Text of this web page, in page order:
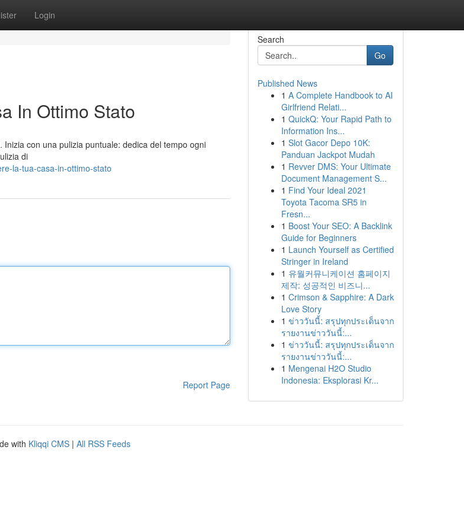
Login
In Ottimo Stato
con una pulizia puntuale: dedica del tempo ogni
di
la-tua-casa-in-ottimo-stato
Report Page
Search
Go
Published News
1 A Complete Handbook to AI
Girlfriend Relati...
1 QuickQ: Your Rapid Path to
Information Ins...
1 Slot Gacor Depo 10K:
Panduan Jackpot Mudah
1 Revver DMS: Your Ultimate
Document Management S...
1 Find Your Ideal 2021
Toyota Tacoma SR5 in
Fresn...
1 Boost Your SEO: A Backlink
Guide for Beginners
1 Launch Yourself as Certified
Stringer in Ireland
1 유월커뮤니케이션 홈페이지
제작: 성공적인 비즈니...
1 Crimson & Sapphire: A Dark
Love Story
1 ข่าววันนี้: สรุปทุกประเด็นจาก
รายงานข่าววันนี้:...
1 ข่าววันนี้: สรุปทุกประเด็นจาก
รายงานข่าววันนี้:...
1 Mengenai H2O Studio
Indonesia: Eksplorasi Kr...
with Kliqqi CMS | All RSS Feeds